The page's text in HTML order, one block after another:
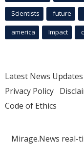
Scientists future
america Impact
Latest News Updates
Privacy Policy
Code of Ethics
Mirage.News real-